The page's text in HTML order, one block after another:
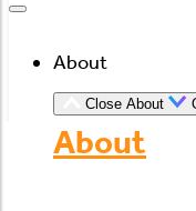
About
Close About
About